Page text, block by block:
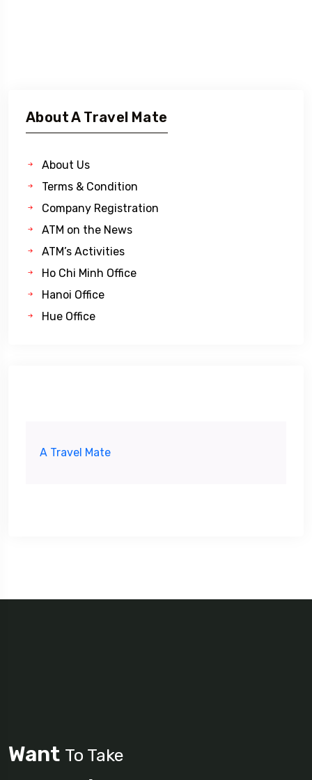
About A Travel Mate
About Us
Terms & Condition
Company Registration
ATM on the News
ATM’s Activities
Ho Chi Minh Office
Hanoi Office
Hue Office
A Travel Mate
Want To Take